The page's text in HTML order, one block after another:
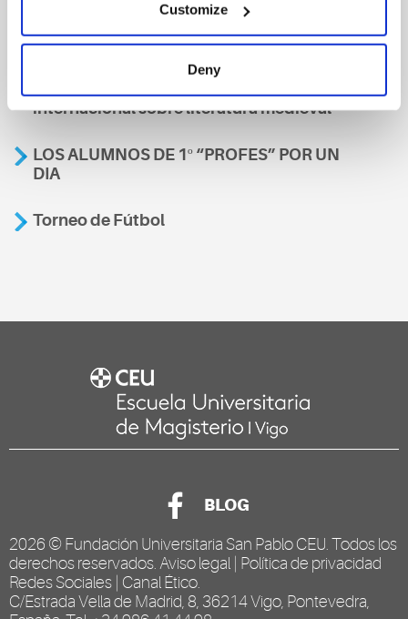
Customize
Deny
Aviso
internacional sobre literatura medieval
LOS ALUMNOS DE 1º “PROFES” POR UN
DIA
Torneo de Fútbol
BLOG
2026 © Fundación Universitaria San Pablo CEU . Todos los
derechos reservados. Aviso legal
Política de privacidad
Redes Sociales Canal Ético
C/Estrada Vella de Madrid, 8, 36214 Vigo, Pontevedra,